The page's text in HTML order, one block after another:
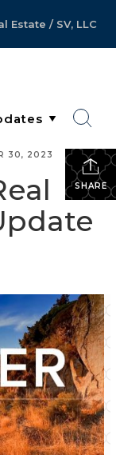
Estate / SV, LLC
SHARE
30, 2023